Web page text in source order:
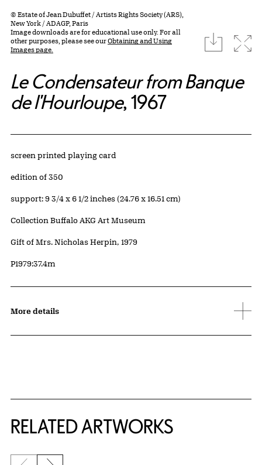
© Estate of Jean Dubuffet / Artists Rights Society (ARS),
New York / ADAGP, Paris
Image downloads are for educational use only. For all
other purposes, please see ourObtaining and Using
Images page.
download
Le Condensateur from Banque
de l'Hourloupe, 1967
Artwork Details
Materials
screen printed playing card
Edition:
edition of 350
Measurements
support: 9 3/4 x 6 1/2 inches (24.76 x 16.51 cm)
Collection Buffalo AKG Art Museum
Credit
Gift of Mrs. Nicholas Herpin, 1979
Accession ID
P1979:37.4m
More details
RELATED ARTWORKS